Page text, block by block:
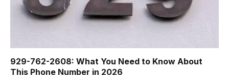
929-762-2608: What You Need to Know About
This Phone Number in 2026